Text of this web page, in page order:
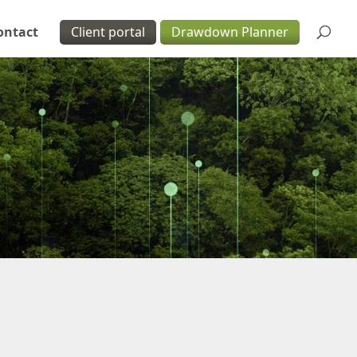
Client portal Drawdown Planner